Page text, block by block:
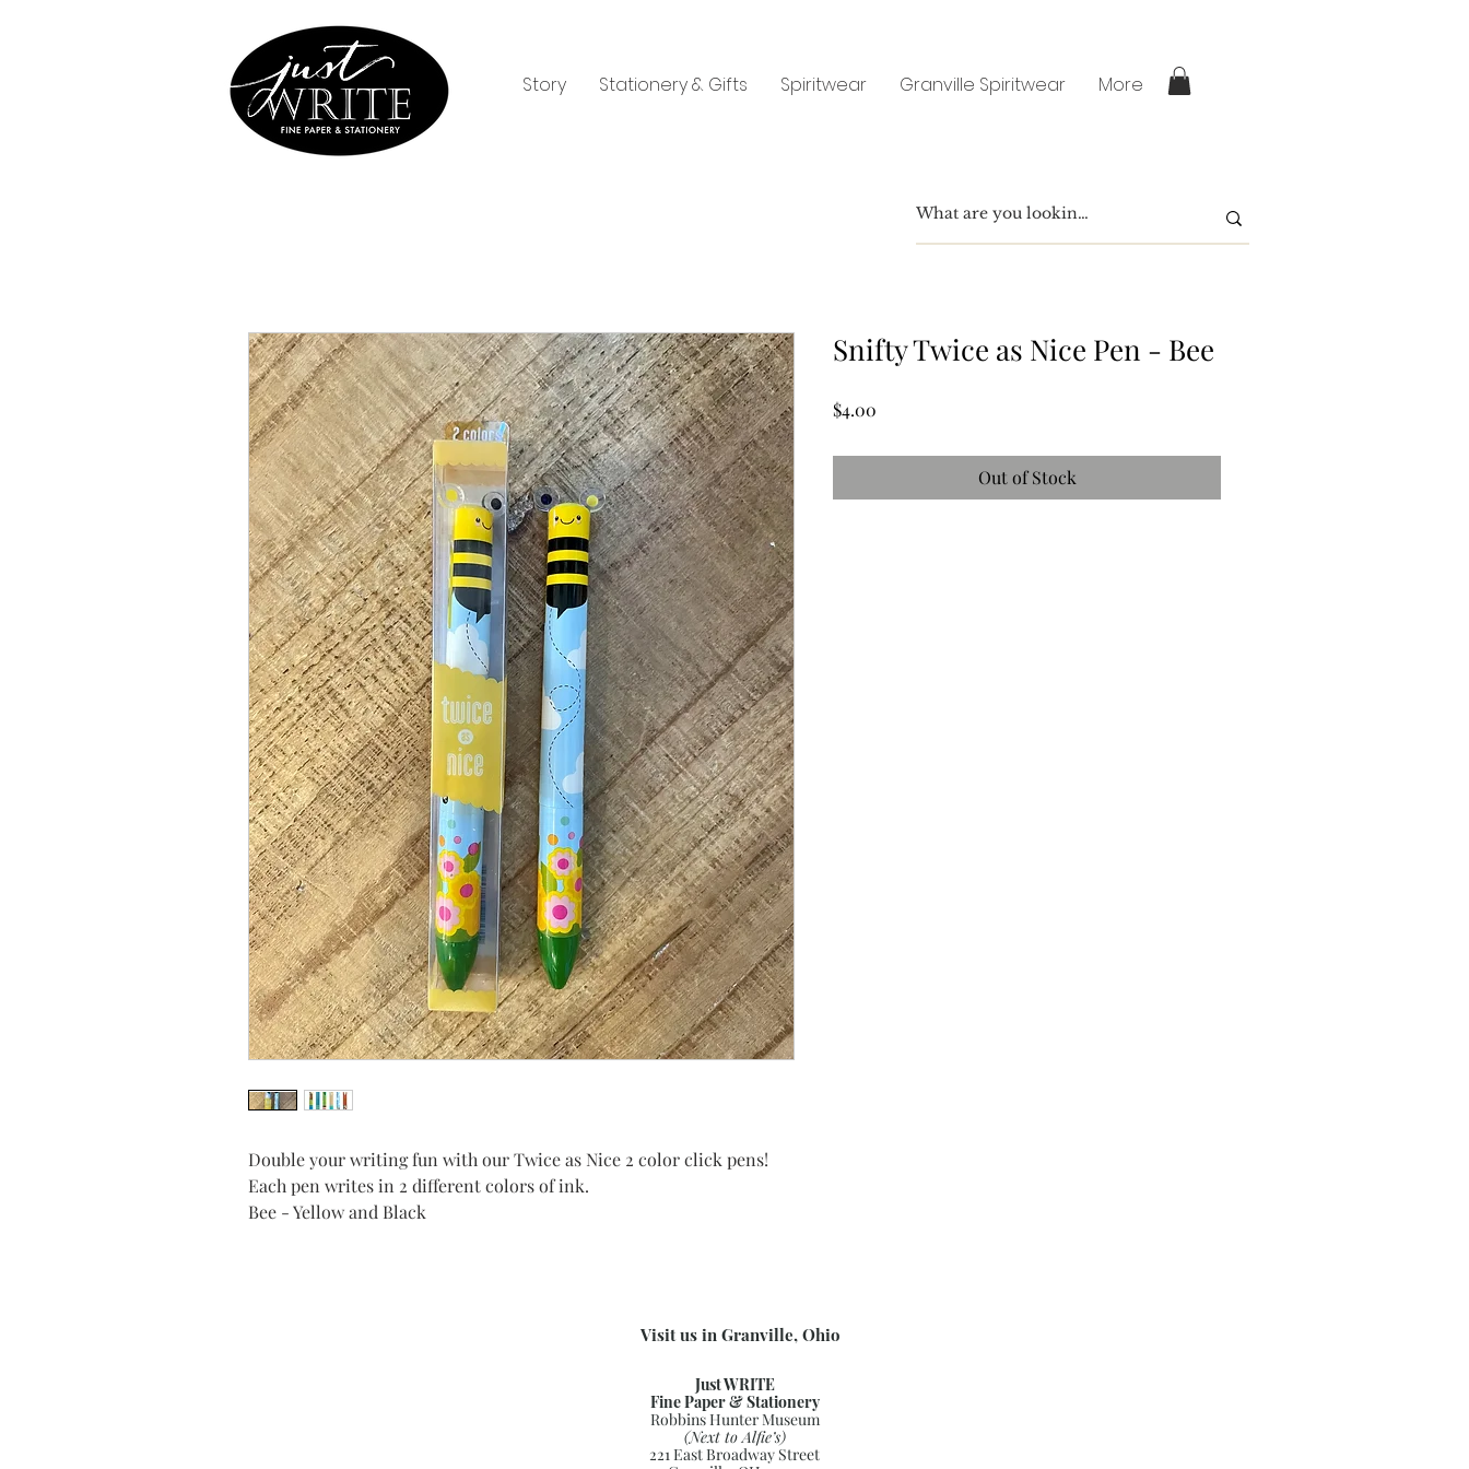
Story Stationery & Gifts Spiritwear Granville Spiritwear More
Double your writing fun with our Twice as Nice 2 color click pens!
Each pen writes in 2 different colors of ink.
Bee - Yellow and Black
Snifty Twice as Nice Pen - Bee
$4.00
Out of Stock
Visit us in Granville, Ohio
Just WRITE
Fine Paper & Stationery
Robbins Hunter Museum
(Next to Alfie’s)
221 East Broadway Street